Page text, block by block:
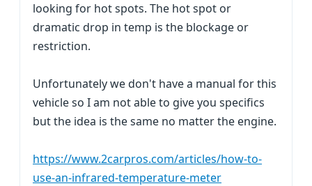
looking for hot spots. The hot spot or
dramatic drop in temp is the blockage or
restriction.
Unfortunately we don't have a manual for this
vehicle so I am not able to give you specifics
but the idea is the same no matter the engine.
https://www.2carpros.com/articles/how-to-
use-an-infrared-temperature-meter